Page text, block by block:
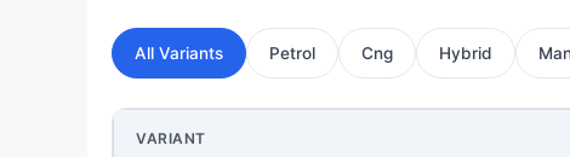
All Variants Petrol Cng Hybrid
VARIANT